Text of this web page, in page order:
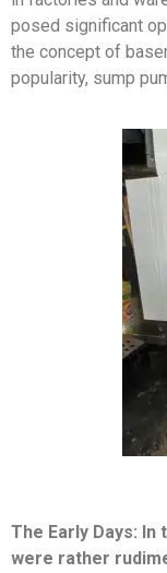
posed significant
the concept of
popularity, sump
The Early Days:
were rather